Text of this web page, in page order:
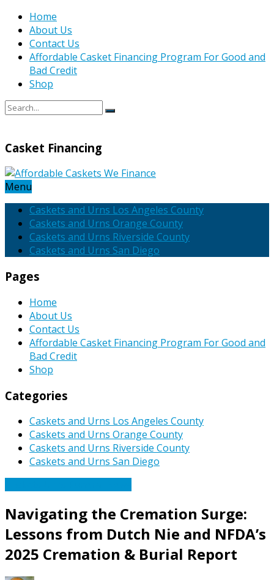
Home
About Us
Contact Us
Affordable Casket Financing Program For Good and
Bad Credit
Shop
Casket Financing
Menu
Caskets and Urns Los Angeles County
Caskets and Urns Orange County
Caskets and Urns Riverside County
Caskets and Urns San Diego
Pages
Home
About Us
Contact Us
Affordable Casket Financing Program For Good and
Bad Credit
Shop
Categories
Caskets and Urns Los Angeles County
Caskets and Urns Orange County
Caskets and Urns Riverside County
Caskets and Urns San Diego
Navigating the Cremation Surge:
Lessons from Dutch Nie and NFDA’s
2025 Cremation & Burial Report